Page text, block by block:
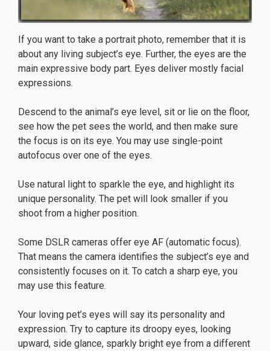
If you want to take a portrait photo, remember that it is
about any living subject’s eye. Further, the eyes are the
main expressive body part. Eyes deliver mostly facial
expressions.
Descend to the animal’s eye level, sit or lie on the floor,
see how the pet sees the world, and then make sure
the focus is on its eye. You may use single-point
autofocus over one of the eyes.
Use natural light to sparkle the eye, and highlight its
unique personality. The pet will look smaller if you
shoot from a higher position.
Some DSLR cameras offer eye AF (automatic focus).
That means the camera identifies the subject’s eye and
consistently focuses on it. To catch a sharp eye, you
may use this feature.
Your loving pet’s eyes will say its personality and
expression. Try to capture its droopy eyes, looking
upward, side glance, sparkly bright eye from a different